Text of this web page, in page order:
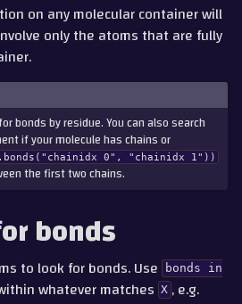
on any molecular container will
only the atoms that are fully
bonds by residue. You can also search
if your molecule has chains or
0", "chainidx 1"))
the first two chains.
bonds
to look for bonds. Use bonds
in
whatever matches X , e.g.